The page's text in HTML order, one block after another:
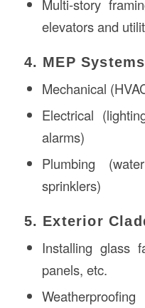
Multi-story
elevators and
4. MEP
Mechanical
Electrical
alarms)
Plumbing
sprinklers)
5. Exterior
Installing glass
panels, etc.